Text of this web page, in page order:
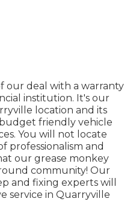
our deal with a warranty
institution. It's our
location and its
friendly vehicle
You will not locate
professionalism and
our grease monkey
community! Our
and fixing experts will
service in Quarryville